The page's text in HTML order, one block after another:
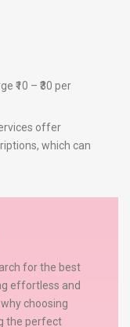
₹10 – ₹30 per
offer
which can
for the best
effortless and
choosing
the perfect